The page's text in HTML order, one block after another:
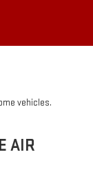
vehicles.
AIR